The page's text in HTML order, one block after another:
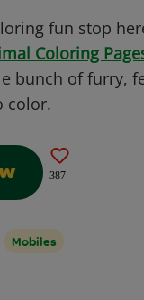
fun stop
Coloring
bunch of furry,
color.
387
Mobiles